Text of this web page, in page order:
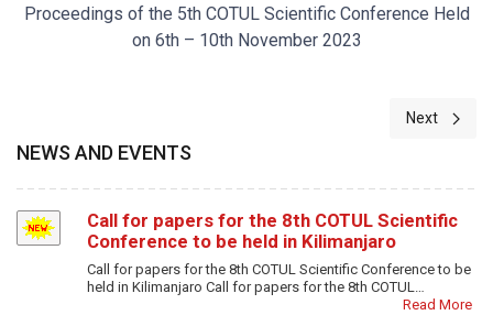
Proceedings of the 5th COTUL Scientific Conference Held
on 6th – 10th November 2023
Next article:
Next
NEWS AND EVENTS
Call for papers for the 8th COTUL Scientific
Conference to be held in Kilimanjaro
Call for papers for the 8th COTUL Scientific Conference to be
held in Kilimanjaro Call for papers for the 8th COTUL…
Read More